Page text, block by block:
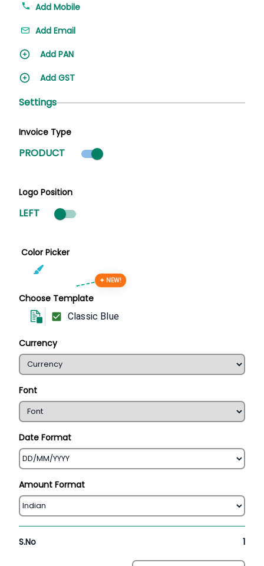
Add Mobile
Add Email
Add PAN
Add GST
Settings
Invoice Type
PRODUCT Product mode selected
Logo Position
LEFT
Color Picker
Choose Template
✦ NEW!
Classic Blue
Currency
Font
Date Format
Amount Format
S.No 1